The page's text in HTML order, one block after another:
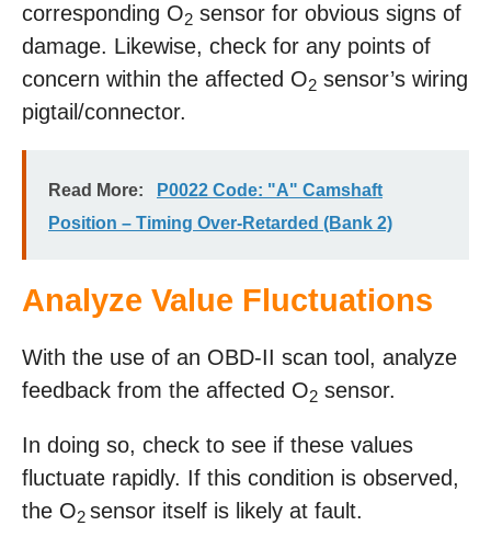
corresponding O2 sensor for obvious signs of
damage. Likewise, check for any points of
concern within the affected O2 sensor’s wiring
pigtail/connector.
Read More:
P0022 Code: "A" Camshaft
Position – Timing Over-Retarded (Bank 2)
Analyze Value Fluctuations
With the use of an OBD-II scan tool, analyze
feedback from the affected O2 sensor.
In doing so, check to see if these values
fluctuate rapidly. If this condition is observed,
the O2 sensor itself is likely at fault.